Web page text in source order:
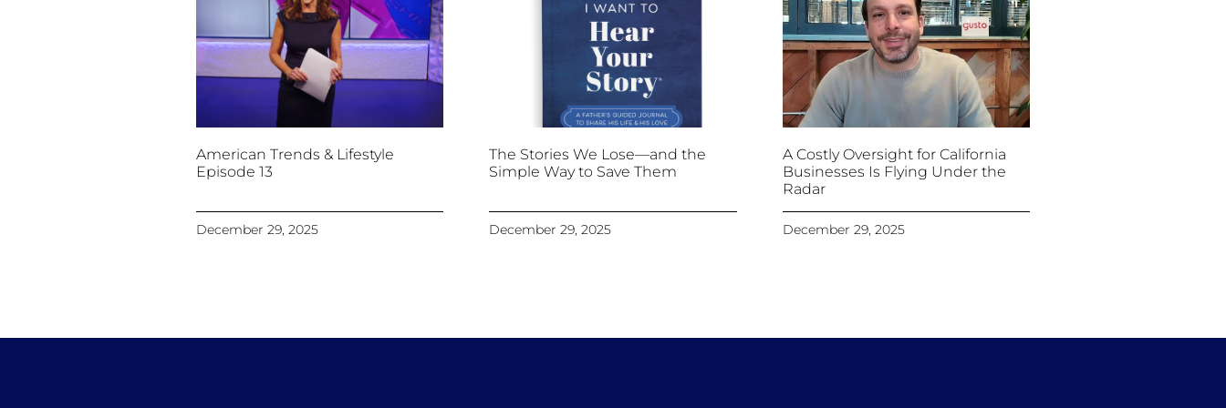
American Trends & Lifestyle
Episode 13
December 29, 2025
The Stories We Lose—and the
Simple Way to Save Them
December 29, 2025
A Costly Oversight for California
Businesses Is Flying Under the
Radar
December 29, 2025